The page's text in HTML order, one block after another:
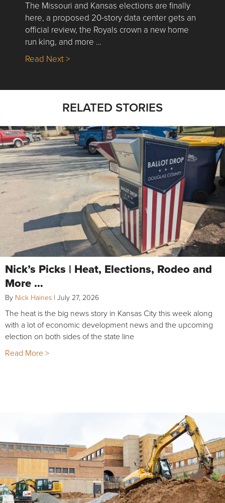
The Missouri and Kansas elections are finally
here, a proposed 20-story data center gets an
official review, the Royals crown a new home
run king, and more …
Read Next >about Nick’s Picks | Data, Contracting,
RELATED STORIES
Nick’s Picks | Heat, Elections, Rodeo and
More …
By Nick Haines | July 27, 2026
The heat is the big news story in Kansas City this week along
with a lot of economic development news and the upcoming
election on both sides of the state line
Read More >